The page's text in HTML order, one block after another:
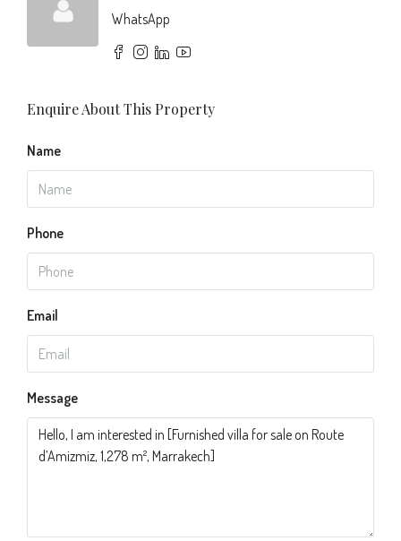
WhatsApp
Enquire About This Property
Name
Phone
Email
Message